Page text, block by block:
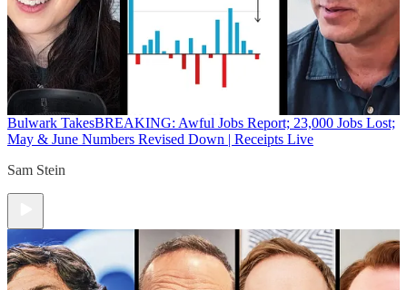
Bulwark TakesBREAKING: Awful Jobs Report; 23,000 Jobs Lost;
May & June Numbers Revised Down | Receipts Live
Sam Stein